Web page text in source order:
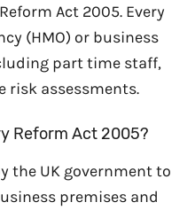
Act 2005. Every
(HMO) or business
part time staff,
risk assessments.
Reform Act 2005?
the UK government to
premises and